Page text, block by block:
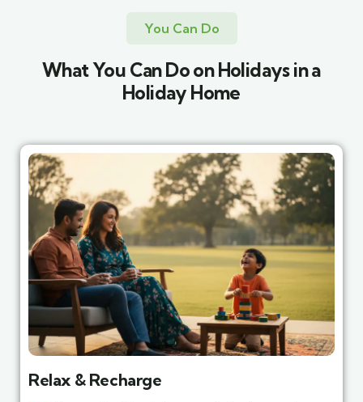
You Can Do
What You Can Do on Holidays in a
Holiday Home
Relax & Recharge